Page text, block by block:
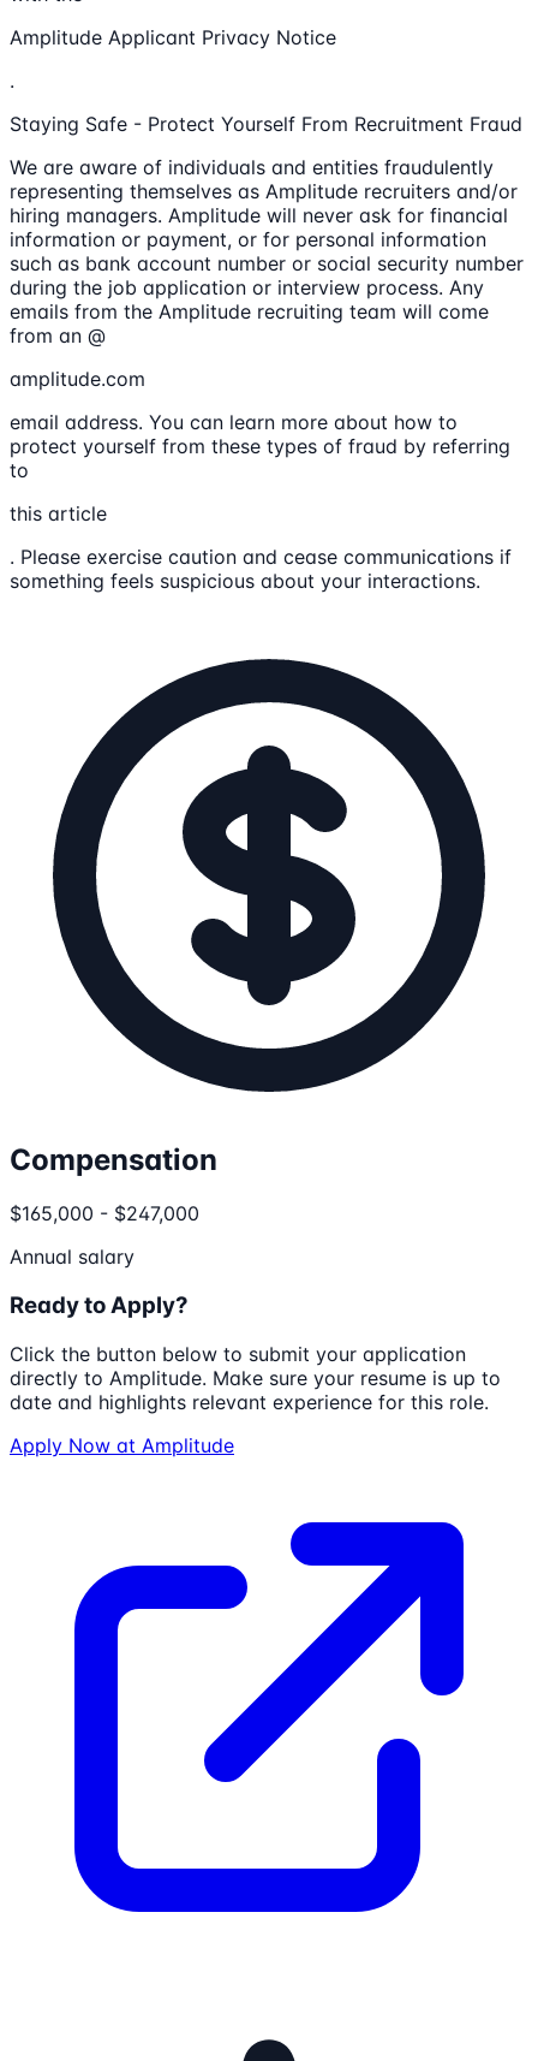
Amplitude Applicant Privacy Notice
.
Staying Safe - Protect Yourself From Recruitment Fraud
We are aware of individuals and entities fraudulently
representing themselves as Amplitude recruiters and/or
hiring managers. Amplitude will never ask for financial
information or payment, or for personal information
such as bank account number or social security number
during the job application or interview process. Any
emails from the Amplitude recruiting team will come
from an @
amplitude.com
email address. You can learn more about how to
protect yourself from these types of fraud by referring
to
this article
. Please exercise caution and cease communications if
something feels suspicious about your interactions.
Compensation
$165,000 - $247,000
Annual salary
Ready to Apply?
Click the button below to submit your application
directly to Amplitude. Make sure your resume is up to
date and highlights relevant experience for this role.
Apply Now at Amplitude